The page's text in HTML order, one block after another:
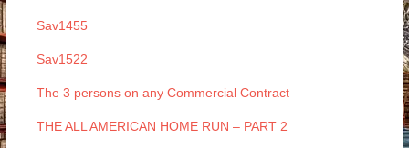
Sav1455
Sav1522
The 3 persons on any Commercial Contract
THE ALL AMERICAN HOME RUN – PART 2